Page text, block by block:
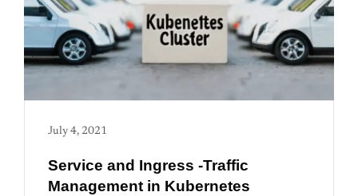
July 4, 2021
Service and Ingress -Traffic
Management in Kubernetes